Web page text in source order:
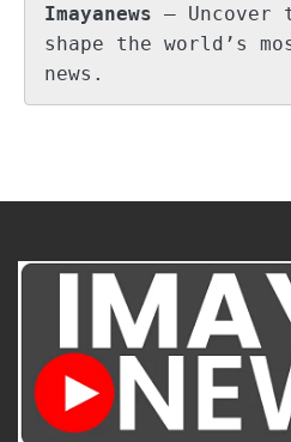
Imayanews –
shape the world’s
news.